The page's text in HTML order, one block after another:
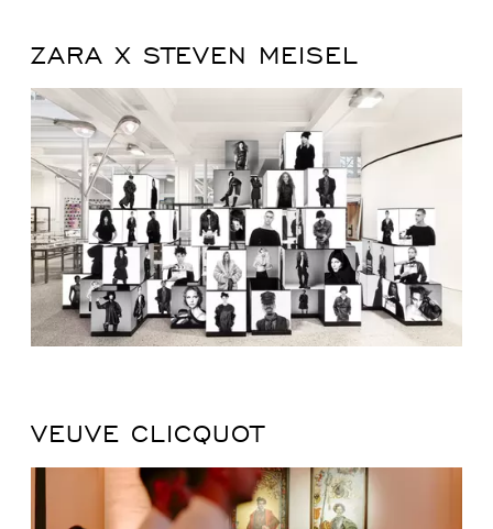
ZARA X STEVEN MEISEL
VEUVE CLICQUOT